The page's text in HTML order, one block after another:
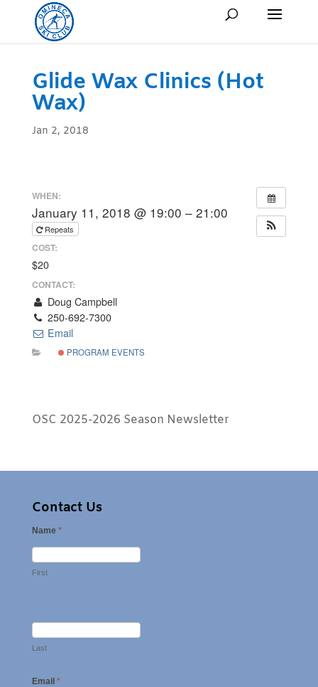
Glide Wax Clinics (Hot
Wax)
Jan 2, 2018
WHEN:
January 11, 2018 @ 19:00 – 21:00
Repeats
COST:
$20
CONTACT:
Doug Campbell
250-692-7300
Email
PROGRAM EVENTS
OSC 2025-2026 Season Newsletter
Contact Us
Name *
First
Last
Email *